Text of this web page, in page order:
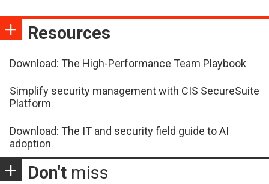
Resources
Download: The High-Performance Team Playbook
Simplify security management with CIS SecureSuite
Platform
Download: The IT and security field guide to AI
adoption
Don't miss